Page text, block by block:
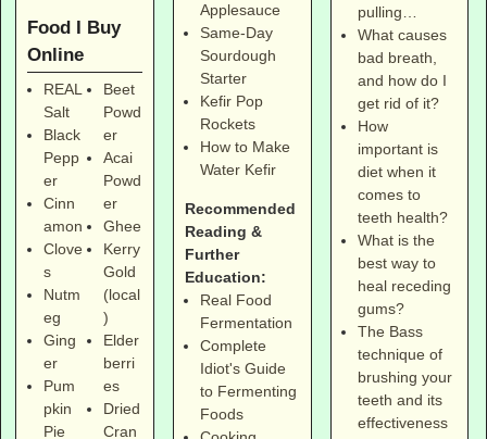
Food I Buy
Online
REAL
Salt
Black
Pepp
er
Cinn
amon
Clove
s
Nutm
eg
Ging
er
Pum
pkin
Pie
Beet
Powd
er
Acai
Powd
er
Ghee
Kerry
Gold
(local
)
Elder
berri
es
Dried
Cran
Applesauce
Same-Day
Sourdough
Starter
Kefir Pop
Rockets
How to Make
Water Kefir
Recommended
Reading &
Further
Education:
Real Food
Fermentation
Complete
Idiot's Guide
to Fermenting
Foods
pulling…
What causes
bad breath,
and how do I
get rid of it?
How
important is
diet when it
comes to
teeth health?
What is the
best way to
heal receding
gums?
The Bass
technique of
brushing your
teeth and its
effectiveness